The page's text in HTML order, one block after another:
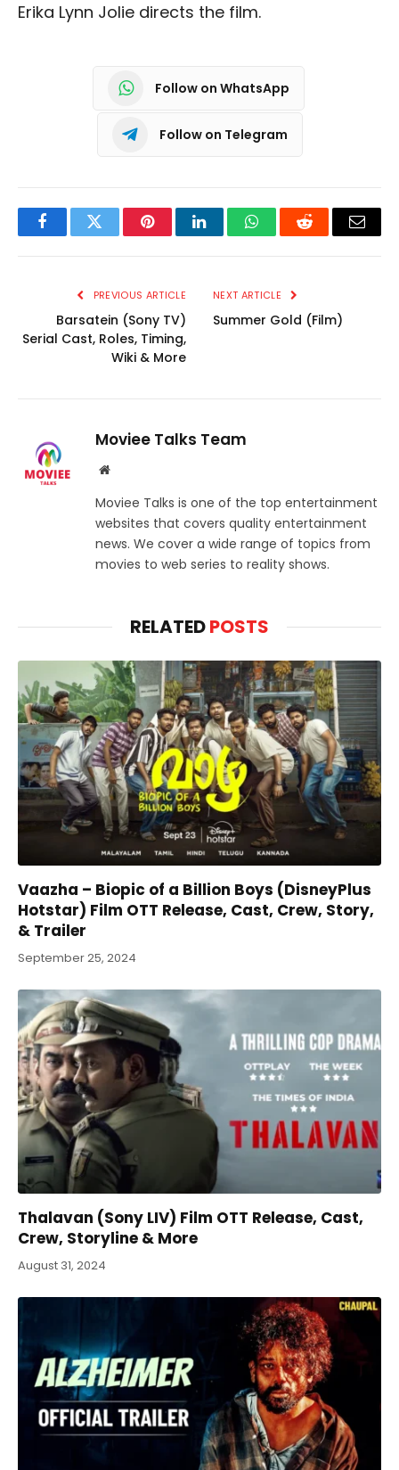
Erika Lynn Jolie directs the film.
Follow on WhatsApp
Follow on Telegram
FacebookTwitter PinterestLinkedInWhatsAppReddit Email
PREVIOUS ARTICLE
Barsatein (Sony TV)
Serial Cast, Roles, Timing,
Wiki & More
NEXT ARTICLE
Summer Gold (Film)
Moviee Talks Team
Website
Moviee Talks is one of the top entertainment
websites that covers quality entertainment
news. We cover a wide range of topics from
movies to web series to reality shows.
RELATEDPOSTS
Vaazha – Biopic of a Billion Boys (DisneyPlus
Hotstar) Film OTT Release, Cast, Crew, Story,
& Trailer
September 25, 2024
Thalavan (Sony LIV) Film OTT Release, Cast,
Crew, Storyline & More
August 31, 2024